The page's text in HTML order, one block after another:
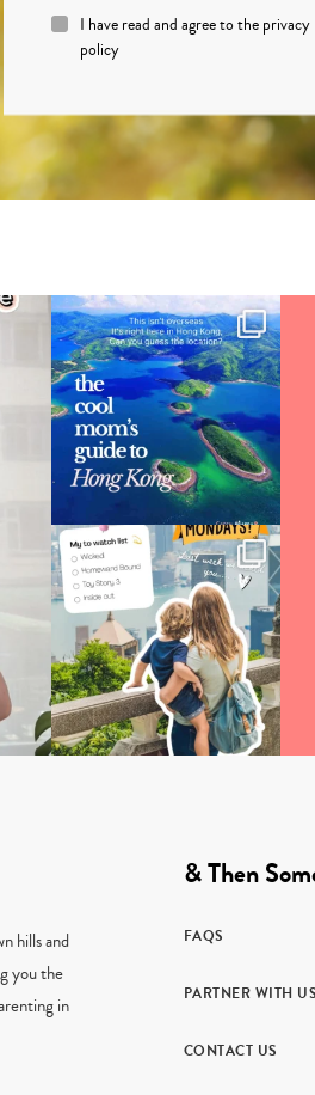
I have read and agree to the
policy
hills and
you the
in
& Then
FAQS
PARTNER WITH US
CONTACT US